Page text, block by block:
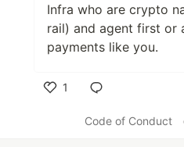
Infra who are crypto
rail) and agent first or
payments like you.
1
Code of Conduct